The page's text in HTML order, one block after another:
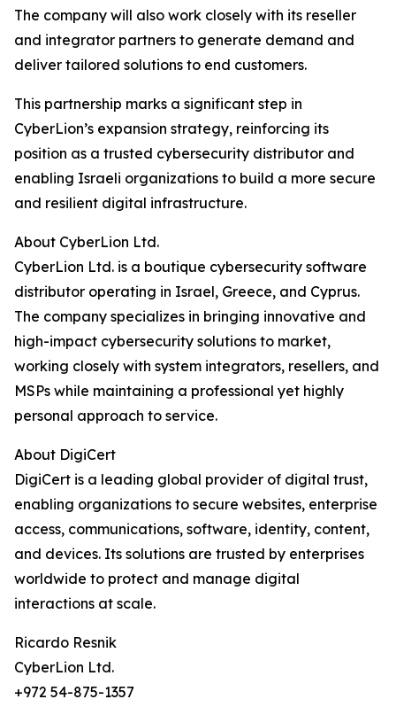
The company will also work closely with its reseller
and integrator partners to generate demand and
deliver tailored solutions to end customers.
This partnership marks a significant step in
CyberLion’s expansion strategy, reinforcing its
position as a trusted cybersecurity distributor and
enabling Israeli organizations to build a more secure
and resilient digital infrastructure.
About CyberLion Ltd.
CyberLion Ltd. is a boutique cybersecurity software
distributor operating in Israel, Greece, and Cyprus.
The company specializes in bringing innovative and
high-impact cybersecurity solutions to market,
working closely with system integrators, resellers, and
MSPs while maintaining a professional yet highly
personal approach to service.
About DigiCert
DigiCert is a leading global provider of digital trust,
enabling organizations to secure websites, enterprise
access, communications, software, identity, content,
and devices. Its solutions are trusted by enterprises
worldwide to protect and manage digital
interactions at scale.
Ricardo Resnik
CyberLion Ltd.
+972 54-875-1357